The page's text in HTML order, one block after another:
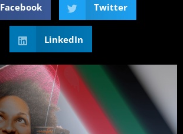
Facebook Twitter
LinkedIn